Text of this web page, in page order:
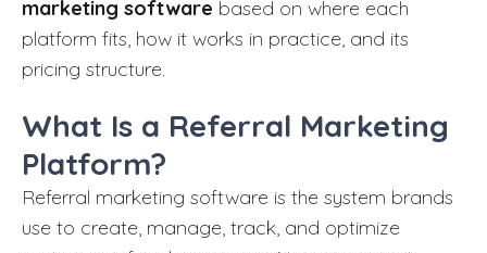
marketing software based on where each
platform fits, how it works in practice, and its
pricing structure.
What Is a Referral Marketing
Platform?
Referral marketing software is the system brands
use to create, manage, track, and optimize